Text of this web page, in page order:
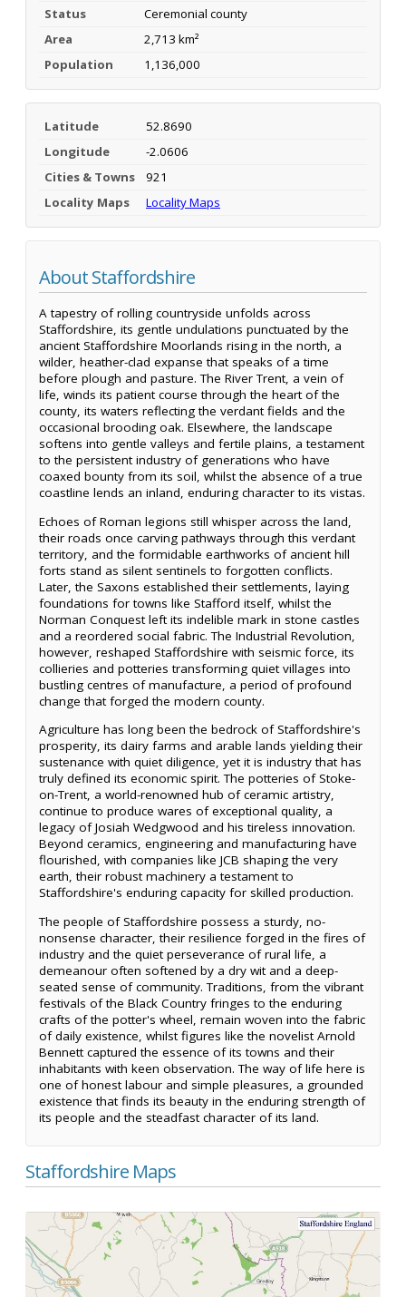
Status
Ceremonial county
Area
2,713 km²
Population
1,136,000
Latitude
52.8690
Longitude
-2.0606
Cities & Towns
921
Locality Maps
Locality Maps
About Staffordshire
A tapestry of rolling countryside unfolds across
Staffordshire, its gentle undulations punctuated by the
ancient Staffordshire Moorlands rising in the north, a
wilder, heather-clad expanse that speaks of a time
before plough and pasture. The River Trent, a vein of
life, winds its patient course through the heart of the
county, its waters reflecting the verdant fields and the
occasional brooding oak. Elsewhere, the landscape
softens into gentle valleys and fertile plains, a testament
to the persistent industry of generations who have
coaxed bounty from its soil, whilst the absence of a true
coastline lends an inland, enduring character to its vistas.
Echoes of Roman legions still whisper across the land,
their roads once carving pathways through this verdant
territory, and the formidable earthworks of ancient hill
forts stand as silent sentinels to forgotten conflicts.
Later, the Saxons established their settlements, laying
foundations for towns like Stafford itself, whilst the
Norman Conquest left its indelible mark in stone castles
and a reordered social fabric. The Industrial Revolution,
however, reshaped Staffordshire with seismic force, its
collieries and potteries transforming quiet villages into
bustling centres of manufacture, a period of profound
change that forged the modern county.
Agriculture has long been the bedrock of Staffordshire's
prosperity, its dairy farms and arable lands yielding their
sustenance with quiet diligence, yet it is industry that has
truly defined its economic spirit. The potteries of Stoke-
on-Trent, a world-renowned hub of ceramic artistry,
continue to produce wares of exceptional quality, a
legacy of Josiah Wedgwood and his tireless innovation.
Beyond ceramics, engineering and manufacturing have
flourished, with companies like JCB shaping the very
earth, their robust machinery a testament to
Staffordshire's enduring capacity for skilled production.
The people of Staffordshire possess a sturdy, no-
nonsense character, their resilience forged in the fires of
industry and the quiet perseverance of rural life, a
demeanour often softened by a dry wit and a deep-
seated sense of community. Traditions, from the vibrant
festivals of the Black Country fringes to the enduring
crafts of the potter's wheel, remain woven into the fabric
of daily existence, whilst figures like the novelist Arnold
Bennett captured the essence of its towns and their
inhabitants with keen observation. The way of life here is
one of honest labour and simple pleasures, a grounded
existence that finds its beauty in the enduring strength of
its people and the steadfast character of its land.
Staffordshire Maps